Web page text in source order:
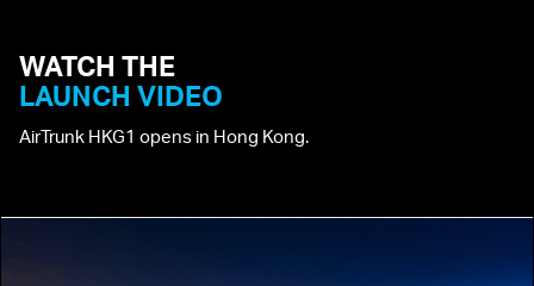
WATCH THE
LAUNCH VIDEO
AirTrunk HKG1 opens in Hong Kong.